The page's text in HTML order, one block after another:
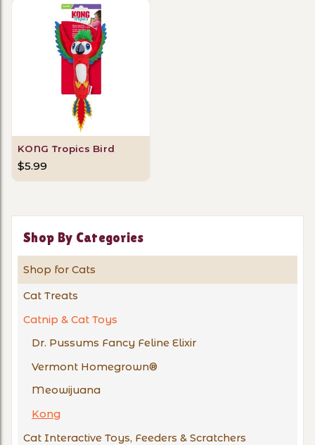
Shop By Categories
Shop for Cats
Cat Treats
Catnip & Cat Toys
Dr. Pussums Fancy Feline Elixir
Vermont Homegrown®
Meowijuana
Kong
Cat Interactive Toys, Feeders & Scratchers
KONG Tropics Bird
$5.99